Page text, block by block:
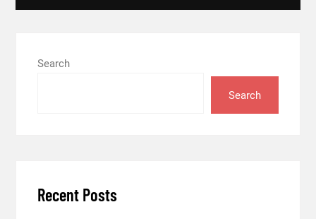
Search
Search
Recent Posts